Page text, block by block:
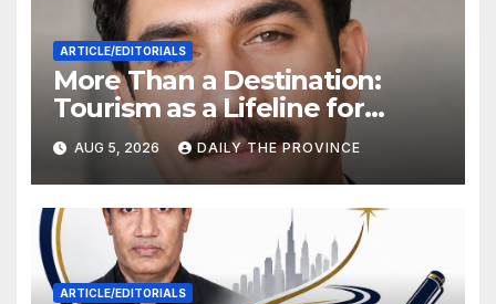
ARTICLE/EDITORIALS
More Than a Destination:
Tourism as a Lifeline for
Khyber Pakhtunkhwa
AUG 5, 2026 DAILY THE PROVINCE
ARTICLE/EDITORIALS